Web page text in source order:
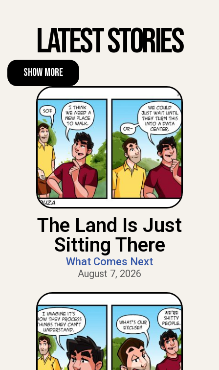
Latest Stories
Show More
The Land Is Just
Sitting There
What Comes Next
August 7, 2026